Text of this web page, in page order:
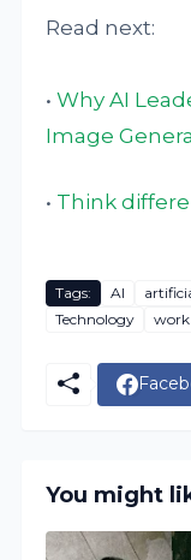
Read next:
•Why AI
Image
• Think
Tags: AI
Technology
work
You might